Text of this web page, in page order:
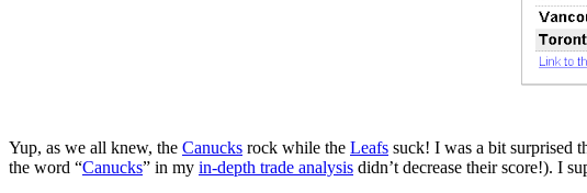
Yup, as we all knew, the Canucks rock while the Leafs suck! I was a bit surprised
the word “Canucks” in my in-depth trade analysis didn’t decrease their score!). I